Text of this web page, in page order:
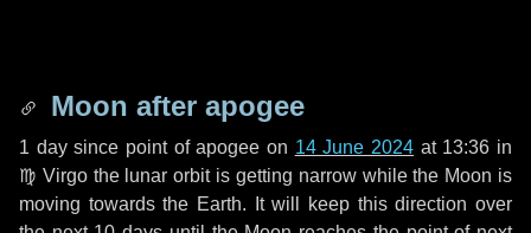
Moon after apogee
1 daysince point of apogee on 14 June 2024 at 13:36 in
♍ Virgothe lunar orbit is getting narrow while the Moon is
moving towards the Earth. It will keep this direction over